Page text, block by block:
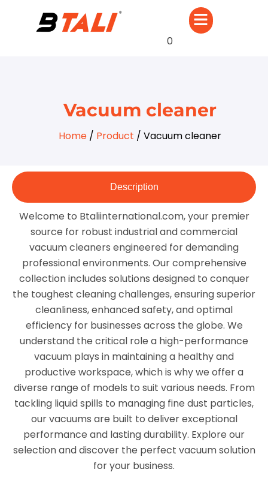
0
Vacuum cleaner
Home / Product / Vacuum cleaner
Description
Welcome to Btaliinternational.com, your premier
source for robust industrial and commercial
vacuum cleaners engineered for demanding
professional environments. Our comprehensive
collection includes solutions designed to conquer
the toughest cleaning challenges, ensuring superior
cleanliness, enhanced safety, and optimal
efficiency for businesses across the globe. We
understand the critical role a high-performance
vacuum plays in maintaining a healthy and
productive workspace, which is why we offer a
diverse range of models to suit various needs. From
tackling liquid spills to managing fine dust particles,
our vacuums are built to deliver exceptional
performance and lasting durability. Explore our
selection and discover the perfect vacuum solution
for your business.